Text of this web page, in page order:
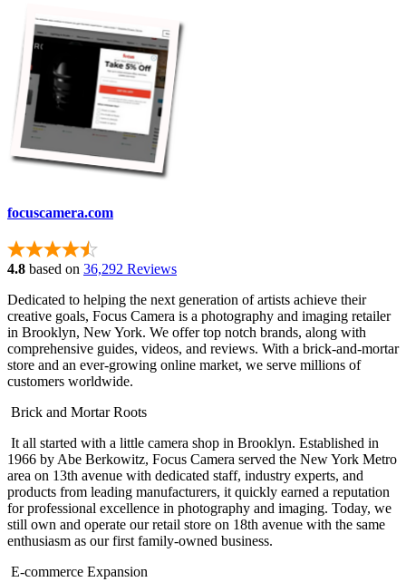
focuscamera.com
4.8 based on 36,292 Reviews
Dedicated to helping the next generation of artists achieve their
creative goals, Focus Camera is a photography and imaging retailer
in Brooklyn, New York. We offer top notch brands, along with
comprehensive guides, videos, and reviews. With a brick-and-mortar
store and an ever-growing online market, we serve millions of
customers worldwide.
Brick and Mortar Roots
It all started with a little camera shop in Brooklyn. Established in
1966 by Abe Berkowitz, Focus Camera served the New York Metro
area on 13th avenue with dedicated staff, industry experts, and
products from leading manufacturers, it quickly earned a reputation
for professional excellence in photography and imaging. Today, we
still own and operate our retail store on 18th avenue with the same
enthusiasm as our first family-owned business.
E-commerce Expansion